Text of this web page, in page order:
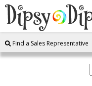
Shop
Find a Sales Representative